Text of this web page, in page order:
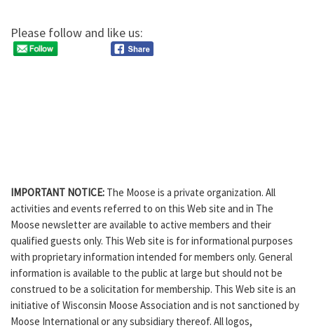
Please follow and like us:
IMPORTANT NOTICE: The Moose is a private organization. All
activities and events referred to on this Web site and in The
Moose newsletter are available to active members and their
qualified guests only. This Web site is for informational purposes
with proprietary information intended for members only. General
information is available to the public at large but should not be
construed to be a solicitation for membership. This Web site is an
initiative of Wisconsin Moose Association and is not sanctioned by
Moose International or any subsidiary thereof. All logos,